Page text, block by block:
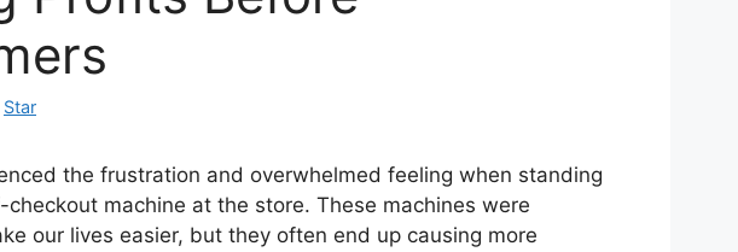
Star
the frustration and overwhelmed feeling when standing
machine at the store. These machines were
our lives easier, but they often end up causing more